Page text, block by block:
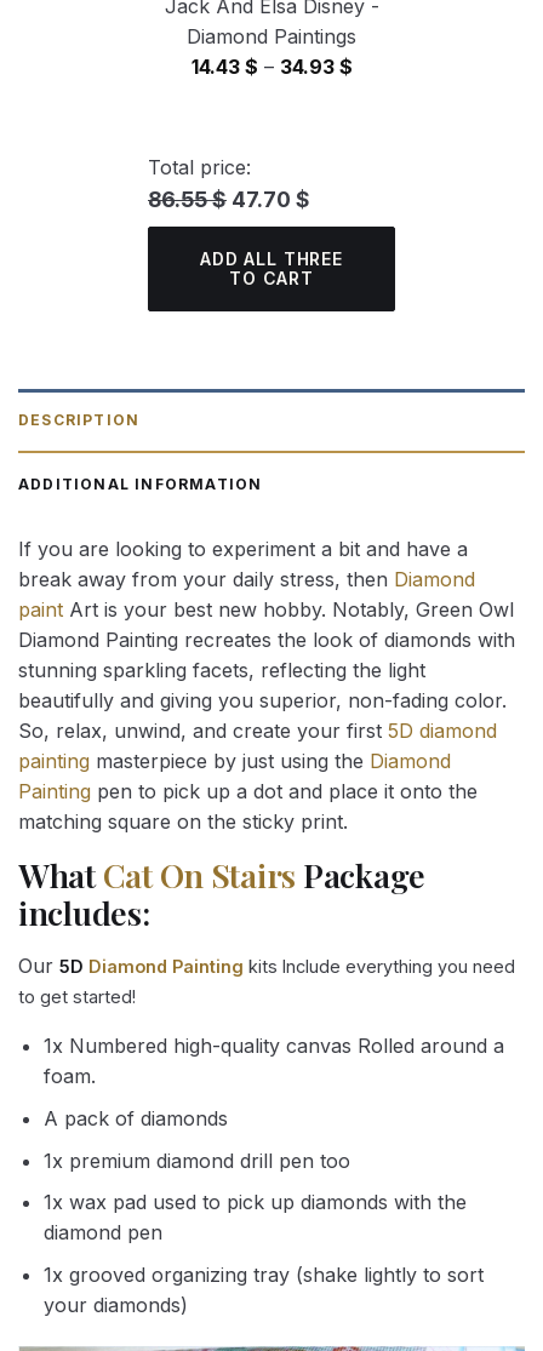
Jack And Elsa Disney -
Diamond Paintings
14.43 $ – 34.93 $Price
Total price:
86.55 $ 47.70 $
ADD ALL THREE
TO CART
DESCRIPTION
ADDITIONAL INFORMATION
If you are looking to experiment a bit and have a
break away from your daily stress, then Diamond
paint Art is your best new hobby. Notably, Green Owl
Diamond Painting recreates the look of diamonds with
stunning sparkling facets, reflecting the light
beautifully and giving you superior, non-fading color.
So, relax, unwind, and create your first 5D diamond
painting masterpiece by just using the Diamond
Painting pen to pick up a dot and place it onto the
matching square on the sticky print.
WhatCat On Stairs Package
includes:
Our 5D Diamond Painting kits Include everything you need
to get started!
1x Numbered high-quality canvas Rolled around a
foam.
A pack of diamonds
1x premium diamond drill pen too
1x wax pad used to pick up diamonds with the
diamond pen
1x grooved organizing tray (shake lightly to sort
your diamonds)